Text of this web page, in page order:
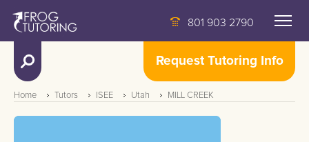
801 903 2790
Request Tutoring Info
Home Tutors ISEE Utah MILL CREEK